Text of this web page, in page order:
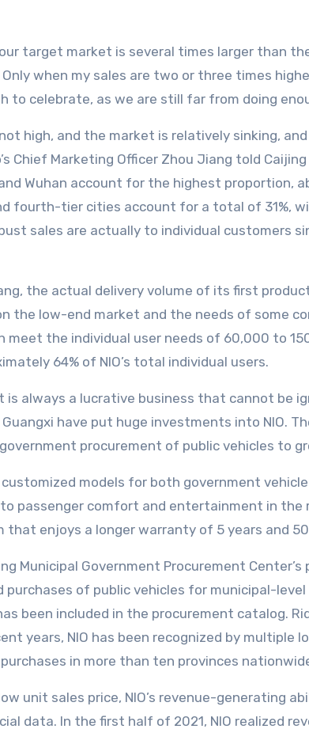
target market is several times larger than
when my sales are two or three times
to celebrate, as we are still far from doing
not high, and the market is relatively sinking,
Chief Marketing Officer Zhou Jiang told
Wuhan account for the highest proportion,
fourth-tier cities account for a total of 31%,
sales are actually to individual
the actual delivery volume of its first
the low-end market and the needs of some
meet the individual user needs of 60,000 to
64% of NIO’s total individual users.
is always a lucrative business that cannot be
Guangxi have put huge investments into NIO.
procurement of public vehicles to
customized models for both government
passenger comfort and entertainment in the
enjoys a longer warranty of 5 years and
Municipal Government Procurement
of public vehicles for municipal-
been included in the procurement catalog.
years, NIO has been recognized by
in more than ten provinces
unit sales price, NIO’s revenue-generating
data. In the first half of 2021, NIO realized